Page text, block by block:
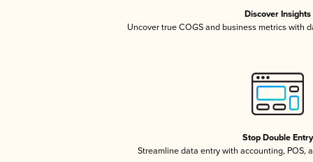
Discover Insights
Uncover true COGS and business metrics with
Stop Double Entry
Streamline data entry with accounting, POS,